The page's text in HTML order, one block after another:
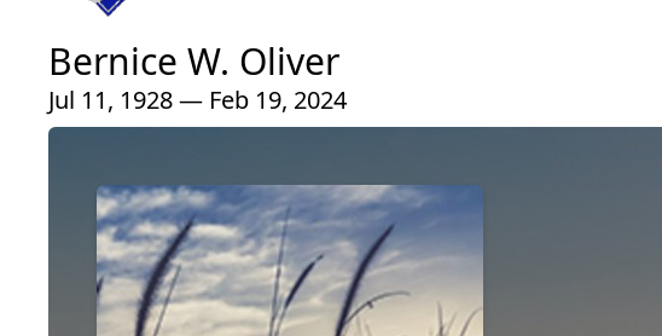
Bernice W. Oliver
Jul 11, 1928 — Feb 19, 2024